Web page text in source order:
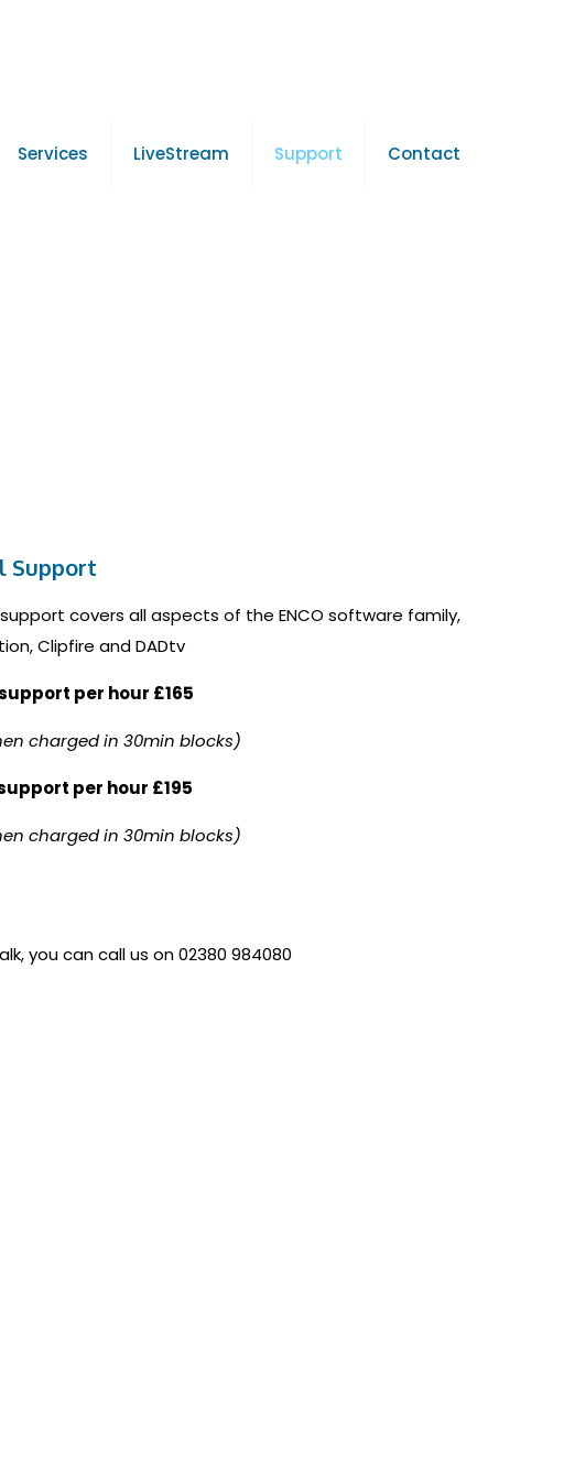
Services LiveStream Support Contact
Support
support covers all aspects of the ENCO software family,
Clipfire and DADtv
per hour £165
charged in 30min blocks)
per hour £195
charged in 30min blocks)
you can call us on 02380 984080